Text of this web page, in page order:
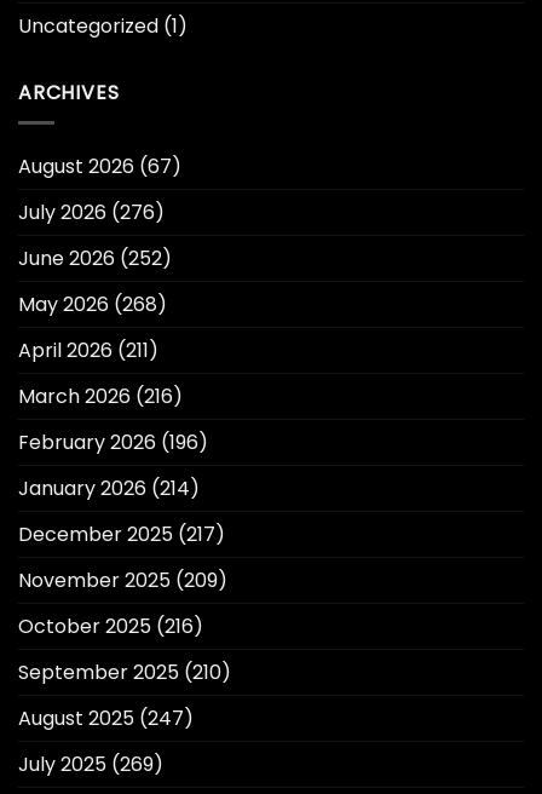
Uncategorized (1)
ARCHIVES
August 2026 (67)
July 2026 (276)
June 2026 (252)
May 2026 (268)
April 2026 (211)
March 2026 (216)
February 2026 (196)
January 2026 (214)
December 2025 (217)
November 2025 (209)
October 2025 (216)
September 2025 (210)
August 2025 (247)
July 2025 (269)